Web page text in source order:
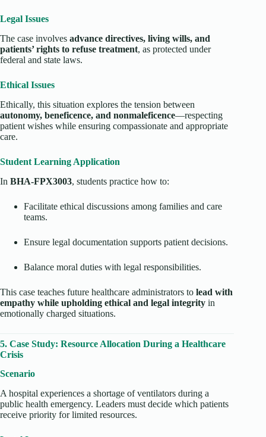
Legal Issues
The case involves advance directives, living wills, and
patients’ rights to refuse treatment, as protected under
federal and state laws.
Ethical Issues
Ethically, this situation explores the tension between
autonomy, beneficence, and nonmaleficence—respecting
patient wishes while ensuring compassionate and appropriate
care.
Student Learning Application
In BHA-FPX3003, students practice how to:
Facilitate ethical discussions among families and care
teams.
Ensure legal documentation supports patient decisions.
Balance moral duties with legal responsibilities.
This case teaches future healthcare administrators to lead with
empathy while upholding ethical and legal integrity in
emotionally charged situations.
5. Case Study: Resource Allocation During a Healthcare
Crisis
Scenario
A hospital experiences a shortage of ventilators during a
public health emergency. Leaders must decide which patients
receive priority for limited resources.